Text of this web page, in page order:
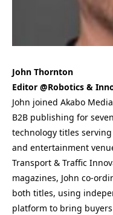
John Thornton
Editor @Robotics &
John joined Akabo
B2B publishing for
technology titles
and entertainment
Transport & Traffic
magazines, John co-
both titles, using
platform to bring